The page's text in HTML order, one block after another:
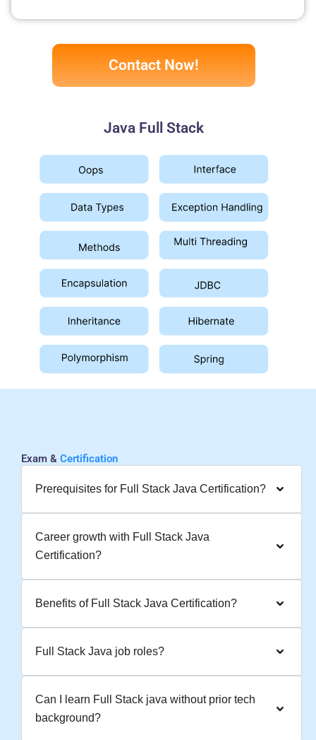
Contact Now!
Java Full Stack
Exam & Certification
Prerequisites for Full Stack Java Certification?
Career growth with Full Stack Java
Certification?
Benefits of Full Stack Java Certification?
Full Stack Java job roles?
Can I learn Full Stack java without prior tech
background?